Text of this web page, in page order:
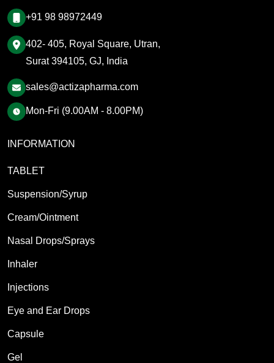
+91 98 98972449
402- 405, Royal Square, Utran,
Surat 394105, GJ, India
sales@actizapharma.com
Mon-Fri (9.00AM - 8.00PM)
INFORMATION
TABLET
Suspension/Syrup
Cream/Ointment
Nasal Drops/Sprays
Inhaler
Injections
Eye and Ear Drops
Capsule
Gel